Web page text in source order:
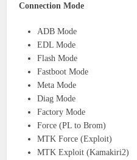
Connection Mode
ADB Mode
EDL Mode
Flash Mode
Fastboot Mode
Meta Mode
Diag Mode
Factory Mode
Force (PL to Brom)
MTK Force (Exploit)
MTK Exploit (Kamakiri2)